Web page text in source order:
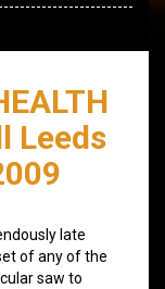
Leeds
late
of any of the
saw to